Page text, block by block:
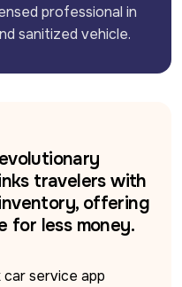
professional in
sanitized vehicle.
travelers with
offering
for less money.
car service app